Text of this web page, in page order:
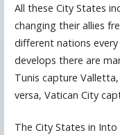
All these City States
changing their allies
different nations
develops there are
Tunis capture
versa, Vatican City
The City States in